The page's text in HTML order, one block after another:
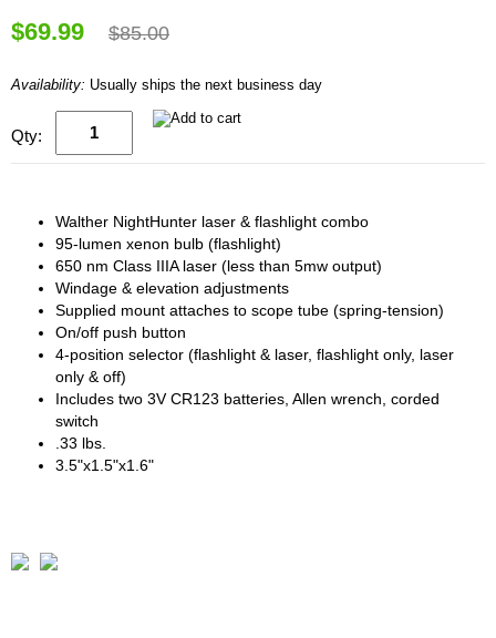
$69.99 $85.00
Availability: Usually ships the next business day
Qty:
Walther NightHunter laser & flashlight combo
95-lumen xenon bulb (flashlight)
650 nm Class IIIA laser (less than 5mw output)
Windage & elevation adjustments
Supplied mount attaches to scope tube (spring-tension)
On/off push button
4-position selector (flashlight & laser, flashlight only, laser
only & off)
Includes two 3V CR123 batteries, Allen wrench, corded
switch
.33 lbs.
3.5"x1.5"x1.6"